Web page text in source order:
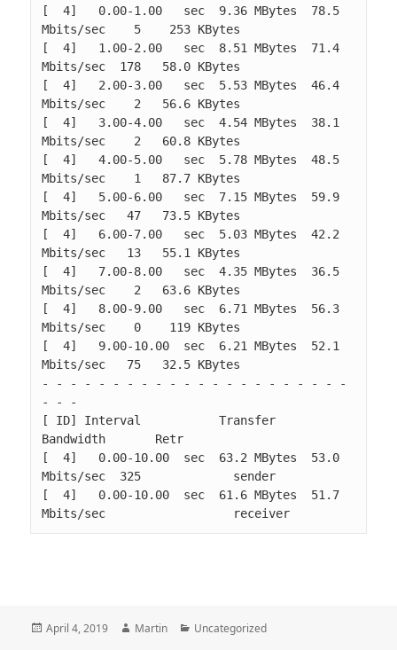
[  4]   0.00-1.00   sec  9.36 MBytes  78.5
Mbits/sec    5    253 KBytes
[  4]   1.00-2.00   sec  8.51 MBytes  71.4
Mbits/sec  178   58.0 KBytes
[  4]   2.00-3.00   sec  5.53 MBytes  46.4
Mbits/sec    2   56.6 KBytes
[  4]   3.00-4.00   sec  4.54 MBytes  38.1
Mbits/sec    2   60.8 KBytes
[  4]   4.00-5.00   sec  5.78 MBytes  48.5
Mbits/sec    1   87.7 KBytes
[  4]   5.00-6.00   sec  7.15 MBytes  59.9
Mbits/sec   47   73.5 KBytes
[  4]   6.00-7.00   sec  5.03 MBytes  42.2
Mbits/sec   13   55.1 KBytes
[  4]   7.00-8.00   sec  4.35 MBytes  36.5
Mbits/sec    2   63.6 KBytes
[  4]   8.00-9.00   sec  6.71 MBytes  56.3
Mbits/sec    0    119 KBytes
[  4]   9.00-10.00  sec  6.21 MBytes  52.1
Mbits/sec   75   32.5 KBytes
- - - - - - - - - - - - - - - - - - - - - -
- - -
[ ID] Interval           Transfer
Bandwidth       Retr
[  4]   0.00-10.00  sec  63.2 MBytes  53.0
Mbits/sec  325             sender
[  4]   0.00-10.00  sec  61.6 MBytes  51.7
Mbits/sec                  receiver
Posted
April 4, 2019 Author
Martin Categories
Uncategorized